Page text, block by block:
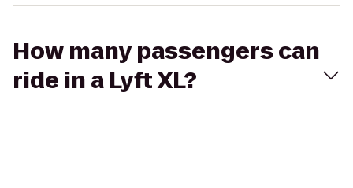
How many passengers can
ride in a Lyft XL?